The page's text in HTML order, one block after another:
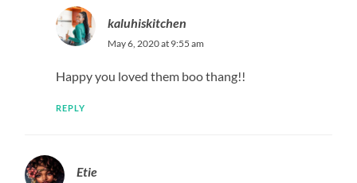
kaluhiskitchen
May 6, 2020 at 9:55 am
Happy you loved them boo thang!!
REPLY
Etie